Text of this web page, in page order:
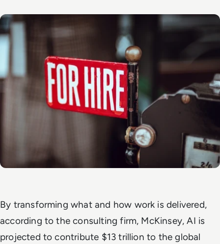
By transforming what and how work is delivered,
according to the consulting firm, McKinsey, AI is
projected to contribute $13 trillion to the global